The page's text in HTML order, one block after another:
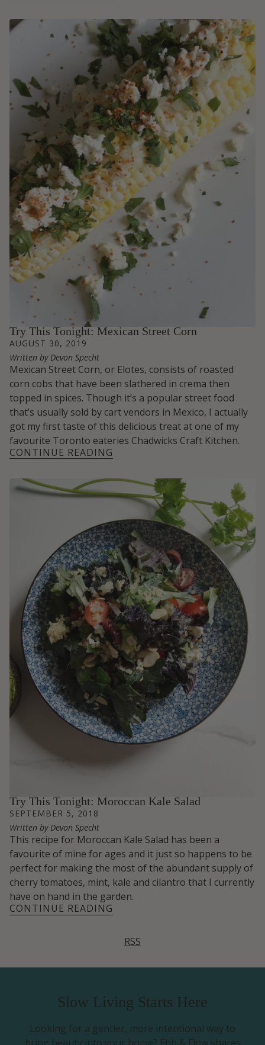
Try This Tonight: Mexican Street Corn
AUGUST 30, 2019
Written by Devon Specht
Mexican Street Corn, or Elotes, consists of roasted
corn cobs that have been slathered in crema then
topped in spices. Though it’s a popular street food
that’s usually sold by cart vendors in Mexico, I actually
got my first taste of this delicious treat at one of my
favourite Toronto eateries Chadwicks Craft Kitchen.
CONTINUE READING
Try This Tonight: Moroccan Kale Salad
SEPTEMBER 5, 2018
Written by Devon Specht
This recipe for Moroccan Kale Salad has been a
favourite of mine for ages and it just so happens to be
perfect for making the most of the abundant supply of
cherry tomatoes, mint, kale and cilantro that I currently
have on hand in the garden.
CONTINUE READING
RSS
Slow Living Starts Here
Looking for a gentler, more intentional way to